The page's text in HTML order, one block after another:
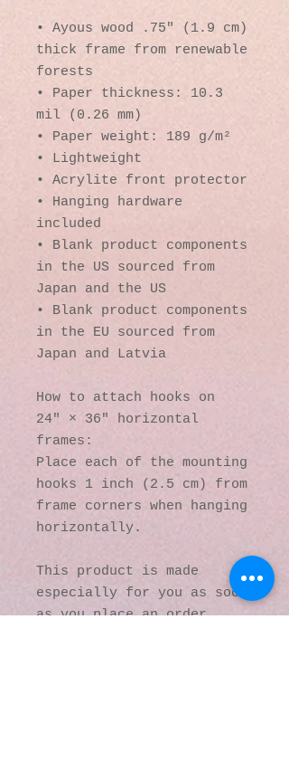
• Ayous wood .75″ (1.9 cm)
thick frame from renewable
forests
• Paper thickness: 10.3
mil (0.26 mm)
• Paper weight: 189 g/m²
• Lightweight
• Acrylite front protector
• Hanging hardware
included
• Blank product components
in the US sourced from
Japan and the US
• Blank product components
in the EU sourced from
Japan and Latvia
How to attach hooks on
24″ × 36″ horizontal
frames:
Place each of the mounting
hooks 1 inch (2.5 cm) from
frame corners when hanging
horizontally.
This product is made
especially for you as soon
as you place an order,